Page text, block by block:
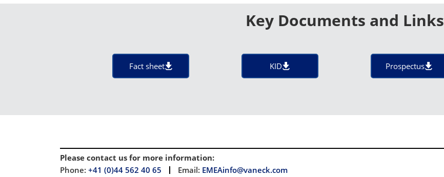
Key Documents and Links
Fact sheet KID Prospectus
Please contact us for more information:
Phone: +41 (0)44 562 40 65 Email: EMEAinfo@vaneck.com